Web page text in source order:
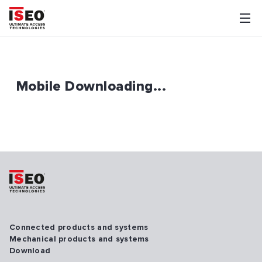
Mobile Downloading...
Connected products and systems
Mechanical products and systems
Download